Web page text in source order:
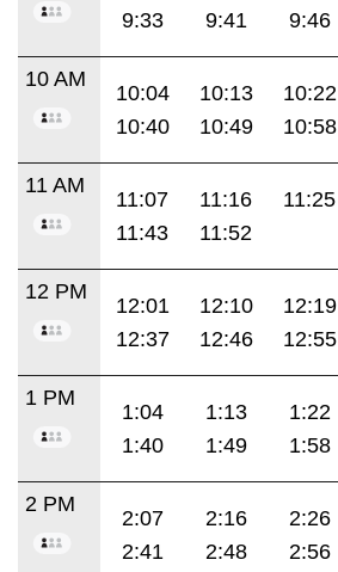
9:33
9:41 9:46
10 AM
10:04 10:13 10:22
10:40
10:49 10:58
11 AM
11:07 11:16 11:25
11:43
11:52
12 PM
12:01 12:10 12:19
12:37
12:46 12:55
1 PM
1:04 1:13 1:22
1:40
1:49 1:58
2 PM
2:07 2:16 2:26
2:41
2:48 2:56